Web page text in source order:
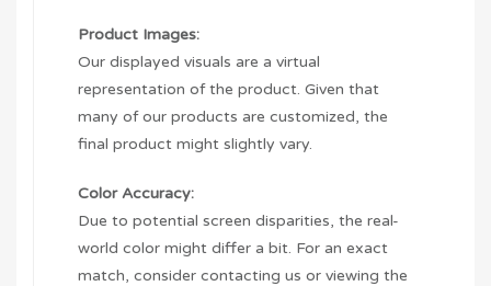
Product Images:
Our displayed visuals are a virtual
representation of the product. Given that
many of our products are customized, the
final product might slightly vary.
Color Accuracy:
Due to potential screen disparities, the real-
world color might differ a bit. For an exact
match, consider contacting us or viewing the